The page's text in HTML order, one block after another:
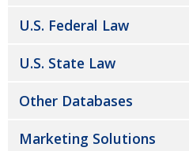
U.S. Federal Law
U.S. State Law
Other Databases
Marketing Solutions